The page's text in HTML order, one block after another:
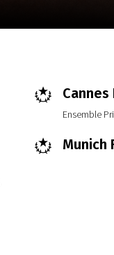
Cannes
Ensemble
Munich